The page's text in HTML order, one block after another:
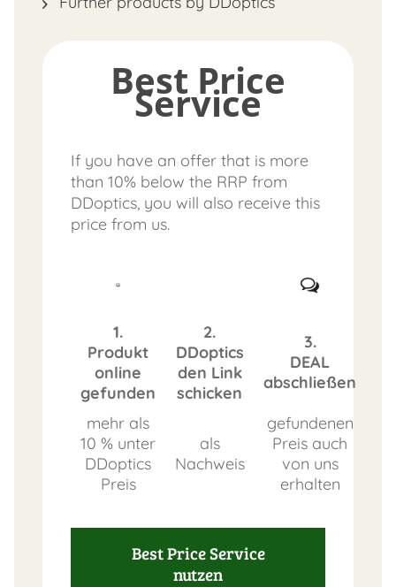
Best Price
Service
If you have an offer that is more
than 10% below the RRP from
DDoptics, you will also receive this
price from us.
1.
Produkt
online
gefunden
2.
DDoptics
den Link
schicken
3.
DEAL
abschließen
mehr als
10 % unter
DDoptics
Preis
als
Nachweis
gefundenen
Preis auch
von uns
erhalten
Best Price Service
nutzen